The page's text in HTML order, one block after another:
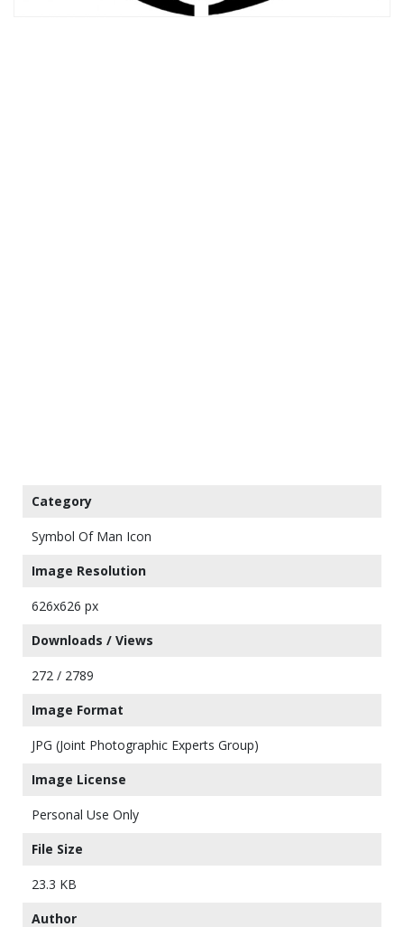
Category
Symbol Of Man Icon
Image Resolution
626x626 px
Downloads / Views
272 / 2789
Image Format
JPG (Joint Photographic Experts Group)
Image License
Personal Use Only
File Size
23.3 KB
Author